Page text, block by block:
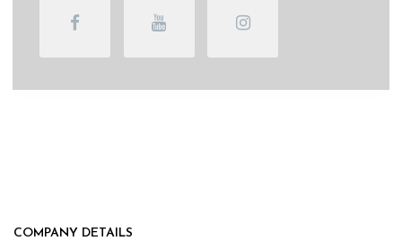
COMPANY DETAILS